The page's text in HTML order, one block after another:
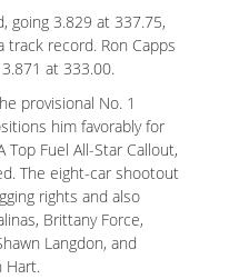
going 3.829 at 337.75,
record. Ron Capps
at 333.00.
provisional No. 1
him favorably for
Top Fuel All-Star Callout,
The eight-car shootout
rights and also
Brittany Force,
Langdon, and
Hart.